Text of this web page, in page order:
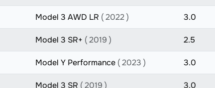
Model 3 AWD LR ( 2022 ) 3.0
Model 3 SR+ ( 2019 ) 2.5
Model Y Performance ( 2023 ) 3.0
Model 3 SR ( 2019 ) 3.0